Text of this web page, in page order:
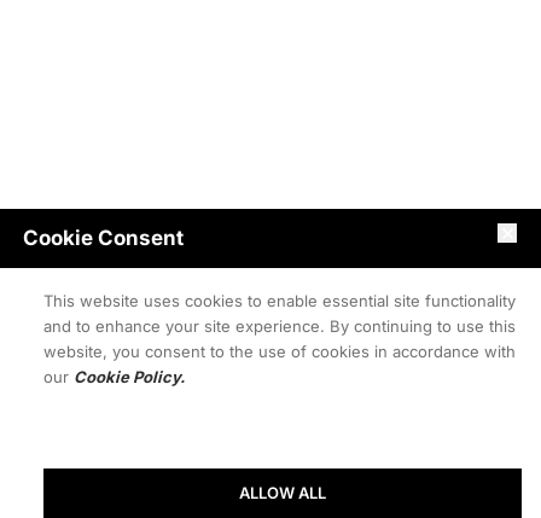
Cookie Consent
This website uses cookies to enable essential site functionality
and to enhance your site experience. By continuing to use this
website, you consent to the use of cookies in accordance with
our Cookie Policy.
ALLOW ALL